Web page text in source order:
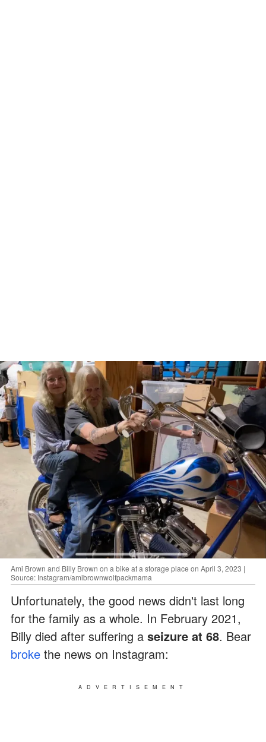
Ami Brown and Billy Brown on a bike at a storage place on April 3, 2023 |
Source: Instagram/amibrownwolfpackmama
Unfortunately, the good news didn't last long
for the family as a whole. In February 2021,
Billy died after suffering a seizure at 68. Bear
broke the news on Instagram:
ADVERTISEMENT